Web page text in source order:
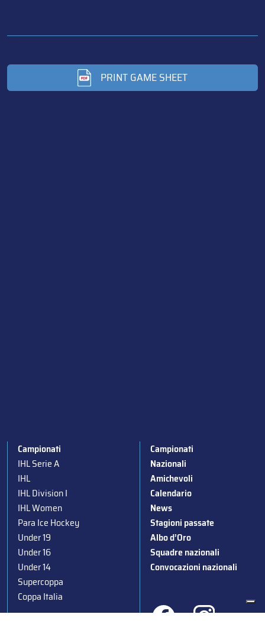
PRINT GAME SHEET
Campionati
IHL Serie A
IHL
IHL Division I
IHL Women
Para Ice Hockey
Under 19
Under 16
Under 14
Supercoppa
Coppa Italia
Campionati
Nazionali
Amichevoli
Calendario
News
Stagioni passate
Albo d’Oro
Squadre nazionali
Convocazioni nazionali